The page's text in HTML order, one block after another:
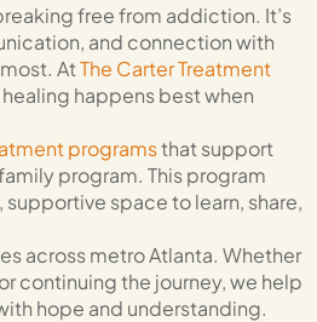
free from addiction. It’s
and connection with
AtThe Carter Treatment
happens best when
programsthat support
program. This program
supportive space to learn, share,
across metro Atlanta. Whether
continuing the journey, we help
hope and understanding.